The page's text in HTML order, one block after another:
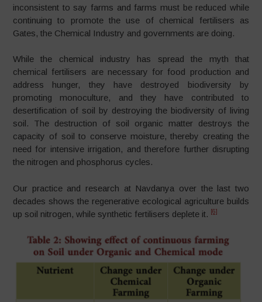
inconsistent to say farms and farms must be reduced while
continuing to promote the use of chemical fertilisers as
Gates, the Chemical Industry and governments are doing.
While the chemical industry has spread the myth that
chemical fertilisers are necessary for food production and
address hunger, they have destroyed biodiversity by
promoting monoculture, and they have contributed to
desertification of soil by destroying the biodiversity of living
soil. The destruction of soil organic matter destroys the
capacity of soil to conserve moisture, thereby creating the
need for intensive irrigation, and therefore further disrupting
the nitrogen and phosphorus cycles.
Our practice and research at Navdanya over the last two
decades shows the regenerative ecological agriculture builds
up soil nitrogen, while synthetic fertilisers deplete it.
[6]